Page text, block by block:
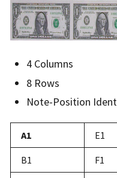
4 Columns
8 Rows
Note-Position
A1 E1
B1 F1